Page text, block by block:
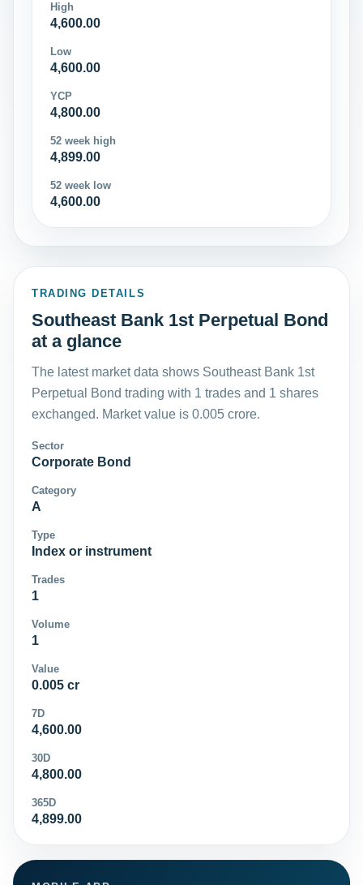
High
4,600.00
Low
4,600.00
YCP
4,800.00
52 week high
4,899.00
52 week low
4,600.00
TRADING DETAILS
Southeast Bank 1st Perpetual Bond
at a glance
The latest market data shows Southeast Bank 1st
Perpetual Bond trading with 1 trades and 1 shares
exchanged. Market value is 0.005 crore.
Sector
Corporate Bond
Category
A
Type
Index or instrument
Trades
1
Volume
1
Value
0.005 cr
7D
4,600.00
30D
4,800.00
365D
4,899.00